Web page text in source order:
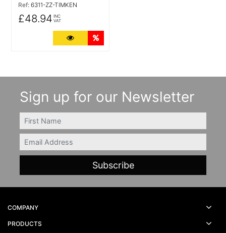
Ref: 6311-ZZ-TIMKEN
£48.94 INC
VAT
More Details
Sign up for our Newsletter
FIRSTNAME
Email
COMPANY
PRODUCTS